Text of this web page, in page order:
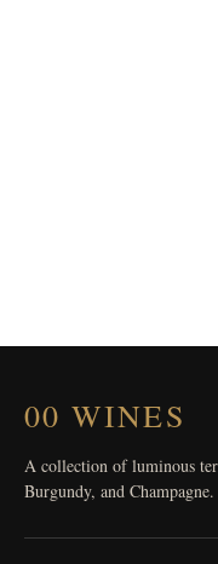
00 WINES
A collection of luminous
Burgundy, and Champagne.